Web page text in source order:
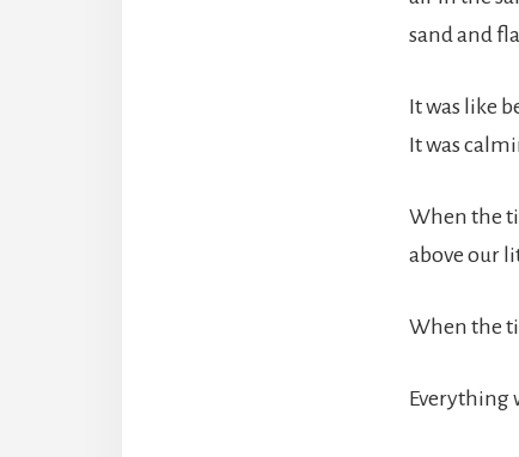
sand and
It was like
It was
When the
above our
When the
Everything